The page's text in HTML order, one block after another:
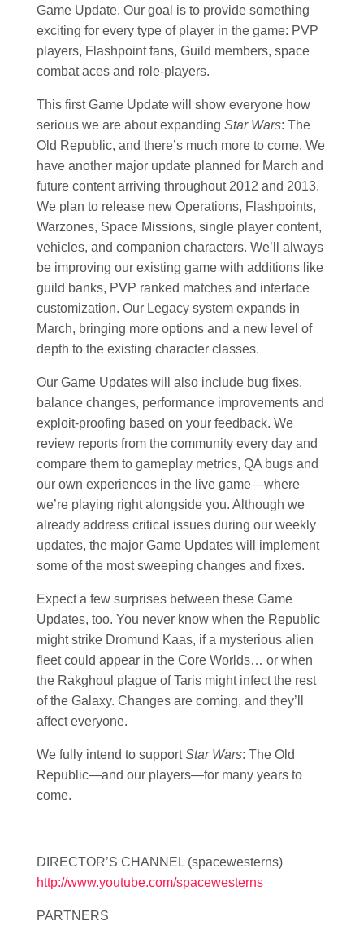
Game Update. Our goal is to provide something
exciting for every type of player in the game: PVP
players, Flashpoint fans, Guild members, space
combat aces and role-players.
This first Game Update will show everyone how
serious we are about expanding Star Wars: The
Old Republic, and there’s much more to come. We
have another major update planned for March and
future content arriving throughout 2012 and 2013.
We plan to release new Operations, Flashpoints,
Warzones, Space Missions, single player content,
vehicles, and companion characters. We’ll always
be improving our existing game with additions like
guild banks, PVP ranked matches and interface
customization. Our Legacy system expands in
March, bringing more options and a new level of
depth to the existing character classes.
Our Game Updates will also include bug fixes,
balance changes, performance improvements and
exploit-proofing based on your feedback. We
review reports from the community every day and
compare them to gameplay metrics, QA bugs and
our own experiences in the live game—where
we’re playing right alongside you. Although we
already address critical issues during our weekly
updates, the major Game Updates will implement
some of the most sweeping changes and fixes.
Expect a few surprises between these Game
Updates, too. You never know when the Republic
might strike Dromund Kaas, if a mysterious alien
fleet could appear in the Core Worlds… or when
the Rakghoul plague of Taris might infect the rest
of the Galaxy. Changes are coming, and they’ll
affect everyone.
We fully intend to supportStar Wars: The Old
Republic—and our players—for many years to
come.
DIRECTOR’S CHANNEL (spacewesterns)
http://www.youtube.com/spacewesterns
PARTNERS